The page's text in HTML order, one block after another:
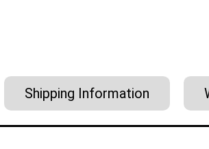
Shipping Information